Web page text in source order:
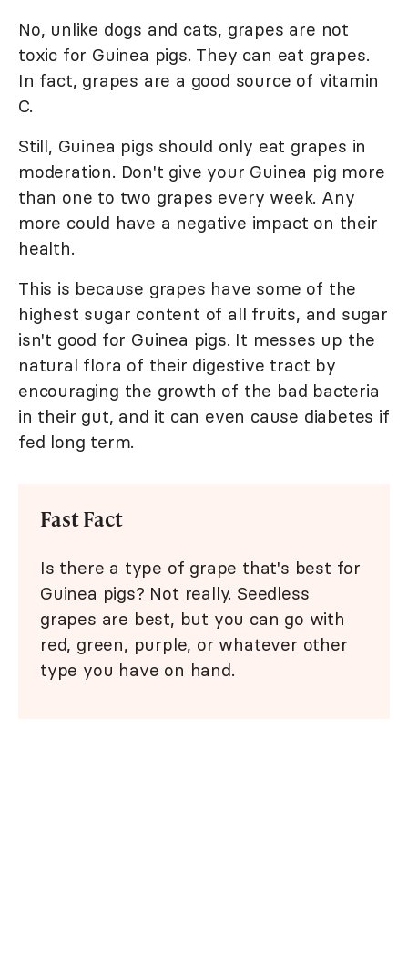
No, unlike dogs and cats, grapes are not
toxic for Guinea pigs. They can eat grapes.
In fact, grapes are a good source of vitamin
C.
Still, Guinea pigs should only eat grapes in
moderation. Don't give your Guinea pig more
than one to two grapes every week. Any
more could have a negative impact on their
health.
This is because grapes have some of the
highest sugar content of all fruits, and sugar
isn't good for Guinea pigs. It messes up the
natural flora of their digestive tract by
encouraging the growth of the bad bacteria
in their gut, and it can even cause diabetes if
fed long term.
Fast Fact
Is there a type of grape that's best for
Guinea pigs? Not really. Seedless
grapes are best, but you can go with
red, green, purple, or whatever other
type you have on hand.